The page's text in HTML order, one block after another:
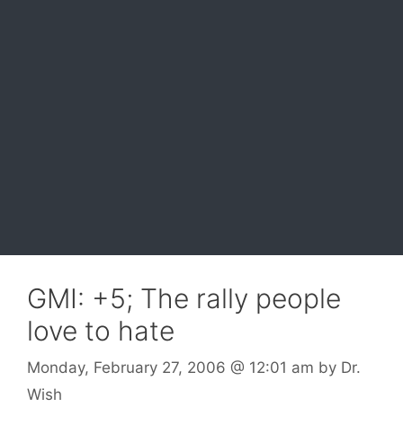
GMI: +5; The rally people
love to hate
Monday, February 27, 2006 @ 12:01 am by Dr.
Wish